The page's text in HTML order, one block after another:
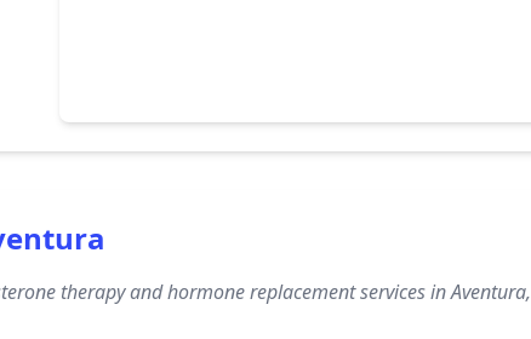
therapy and hormone replacement services in Aventura,